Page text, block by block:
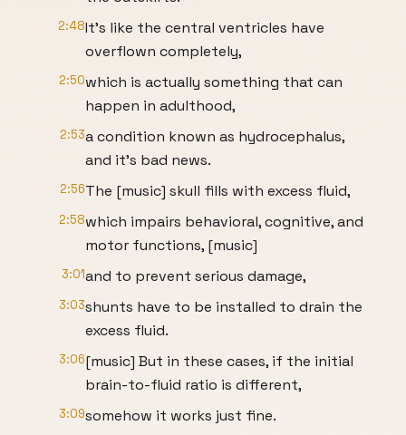
2:48It's like the central ventricles have
overflown completely,
2:50which is actually something that can
happen in adulthood,
2:53a condition known as hydrocephalus,
and it's bad news.
2:56The [music] skull fills with excess fluid,
2:58which impairs behavioral, cognitive, and
motor functions, [music]
3:01and to prevent serious damage,
3:03shunts have to be installed to drain the
excess fluid.
3:06[music] But in these cases, if the initial
brain-to-fluid ratio is different,
3:09somehow it works just fine.